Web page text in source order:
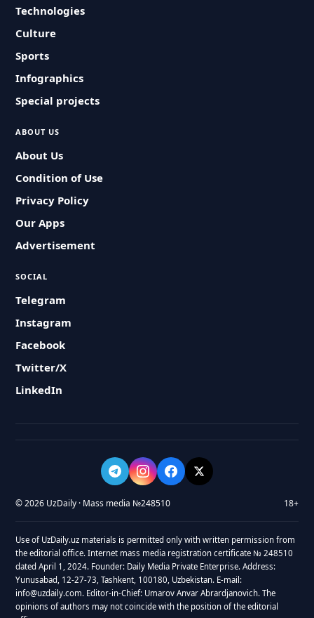
Technologies
Culture
Sports
Infographics
Special projects
ABOUT US
About Us
Condition of Use
Privacy Policy
Our Apps
Advertisement
SOCIAL
Telegram
Instagram
Facebook
Twitter/X
LinkedIn
© 2026 UzDaily · Mass media №248510 18+
Use of UzDaily.uz materials is permitted only with written permission from
the editorial office. Internet mass media registration certificate № 248510
dated April 1, 2024. Founder: Daily Media Private Enterprise. Address:
Yunusabad, 12-27-73, Tashkent, 100180, Uzbekistan. E-mail:
info@uzdaily.com. Editor-in-Chief: Umarov Anvar Abrardjanovich. The
opinions of authors may not coincide with the position of the editorial